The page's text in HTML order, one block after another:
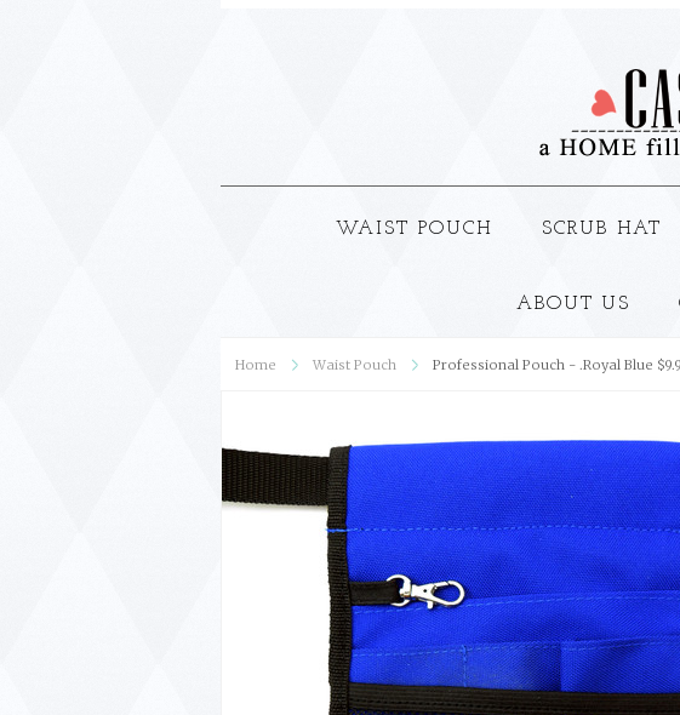
WAIST POUCH SCRUB HAT
ABOUT US
Home Waist Pouch Professional Pouch - .Royal Blue